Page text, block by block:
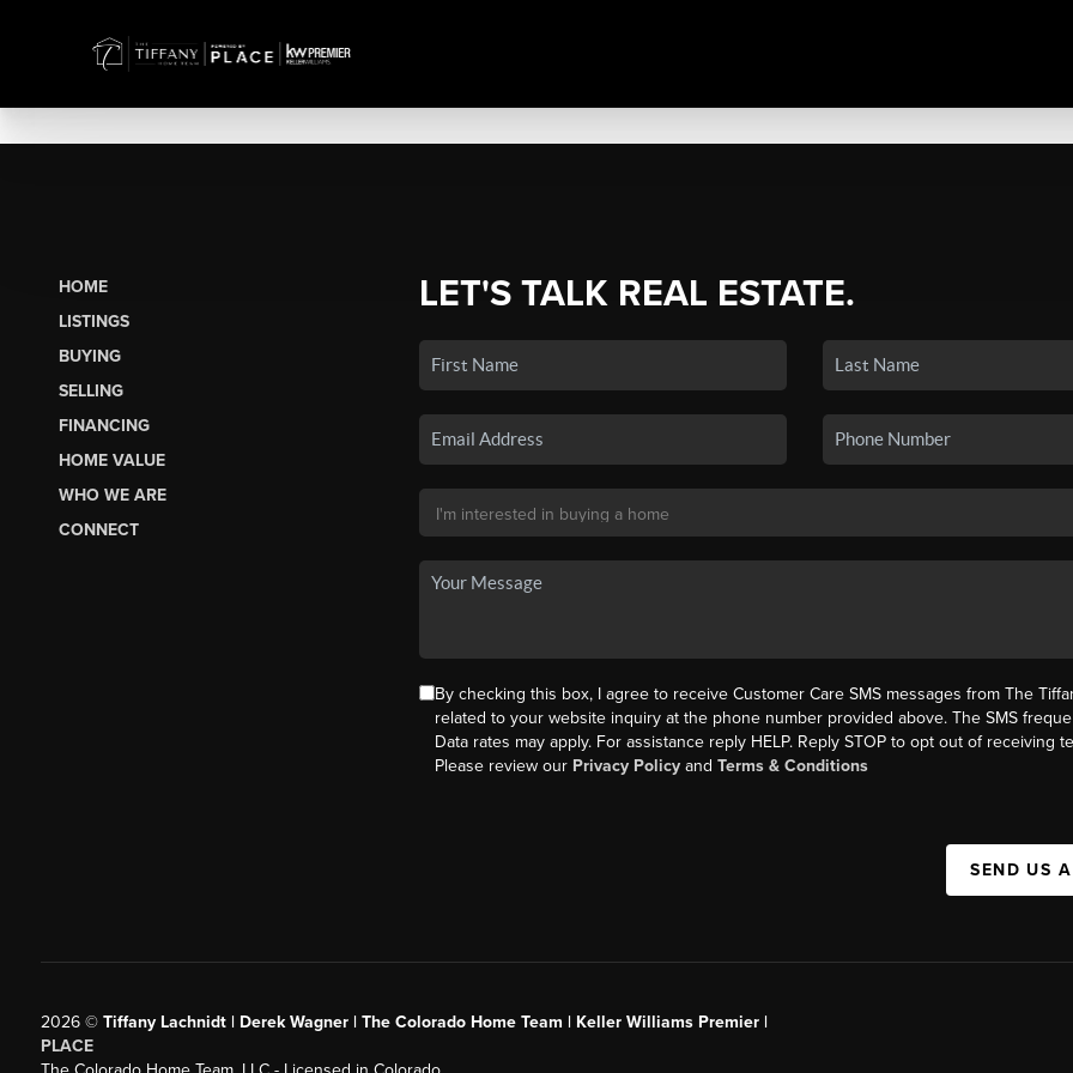
HOME
LISTINGS
BUYING
SELLING
FINANCING
HOME VALUE
WHO WE ARE
CONNECT
LET'S TALK REAL ESTATE.
By checking this box, I agree to receive Customer Care SMS messages from The
related to your website inquiry at the phone number provided above. The SMS
Data rates may apply. For assistance reply HELP. Reply STOP to opt out of receiving
Please review our Privacy Policyand Terms & Conditions
SEND US
2026© Tiffany Lachnidt | Derek Wagner | The Colorado Home Team | Keller Williams Premier |
PLACE